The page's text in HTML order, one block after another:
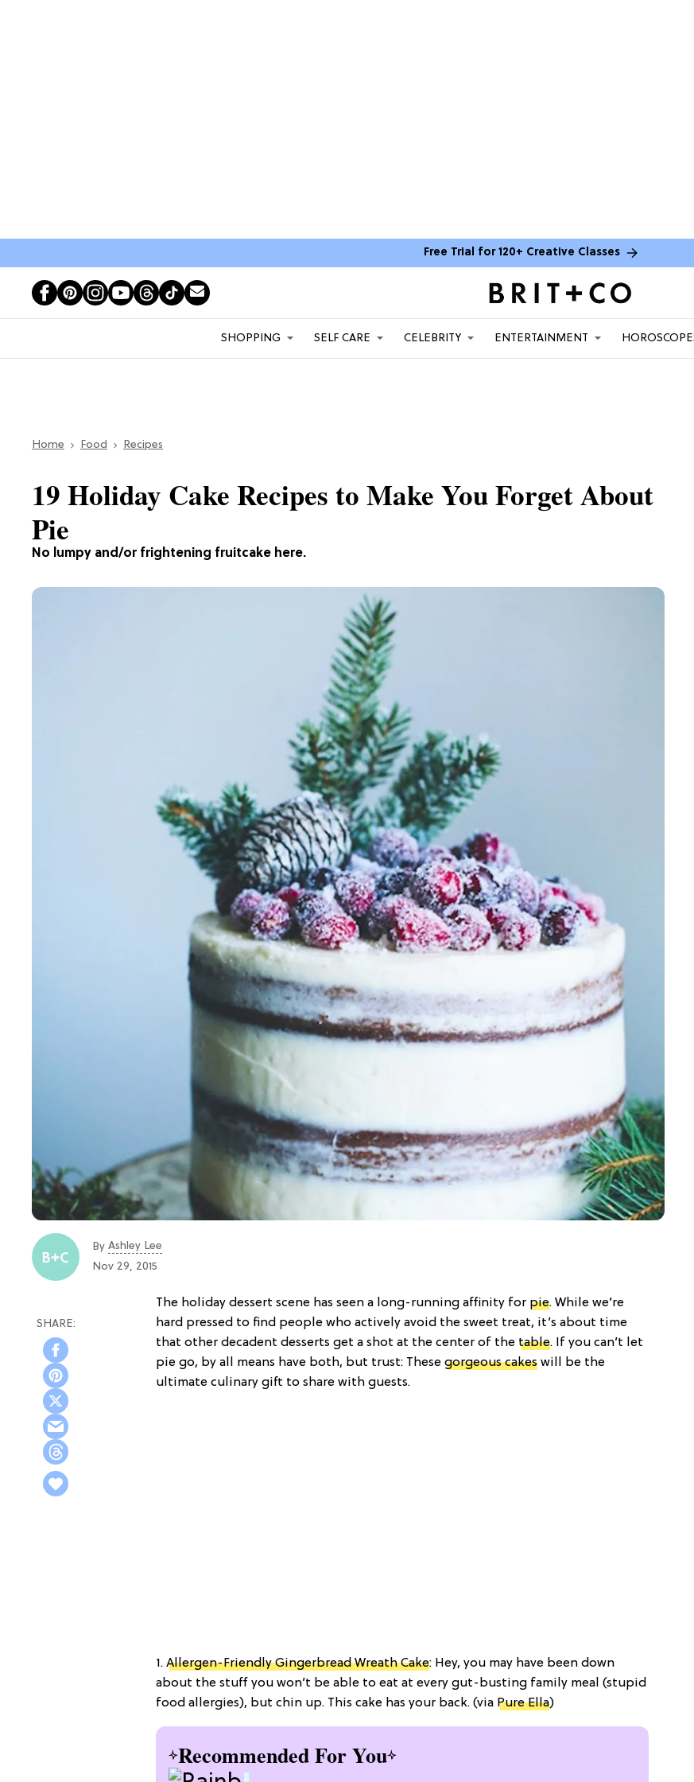
Free Trial for 120+ Creative Classes
SHOPPING SELF CARE CELEBRITY ENTERTAINMENT
Home Food Recipes
No lumpy and/or frightening fruitcake here.
19 Holiday Cake Recipes to Make You Forget About
Pie
By Ashley Lee
Nov 29, 2015
The holiday dessert scene has seen a long-running affinity for pie. While we’re
hard pressed to find people who actively avoid the sweet treat, it’s about time
that other decadent desserts get a shot at the center of the table. If you can’t let
pie go, by all means have both, but trust: These gorgeous cakes will be the
ultimate culinary gift to share with guests.
1. Allergen-Friendly Gingerbread Wreath Cake: Hey, you may have been down
about the stuff you won’t be able to eat at every gut-busting family meal (stupid
food allergies), but chin up. This cake has your back. (via Pure Ella)
Recommended For You